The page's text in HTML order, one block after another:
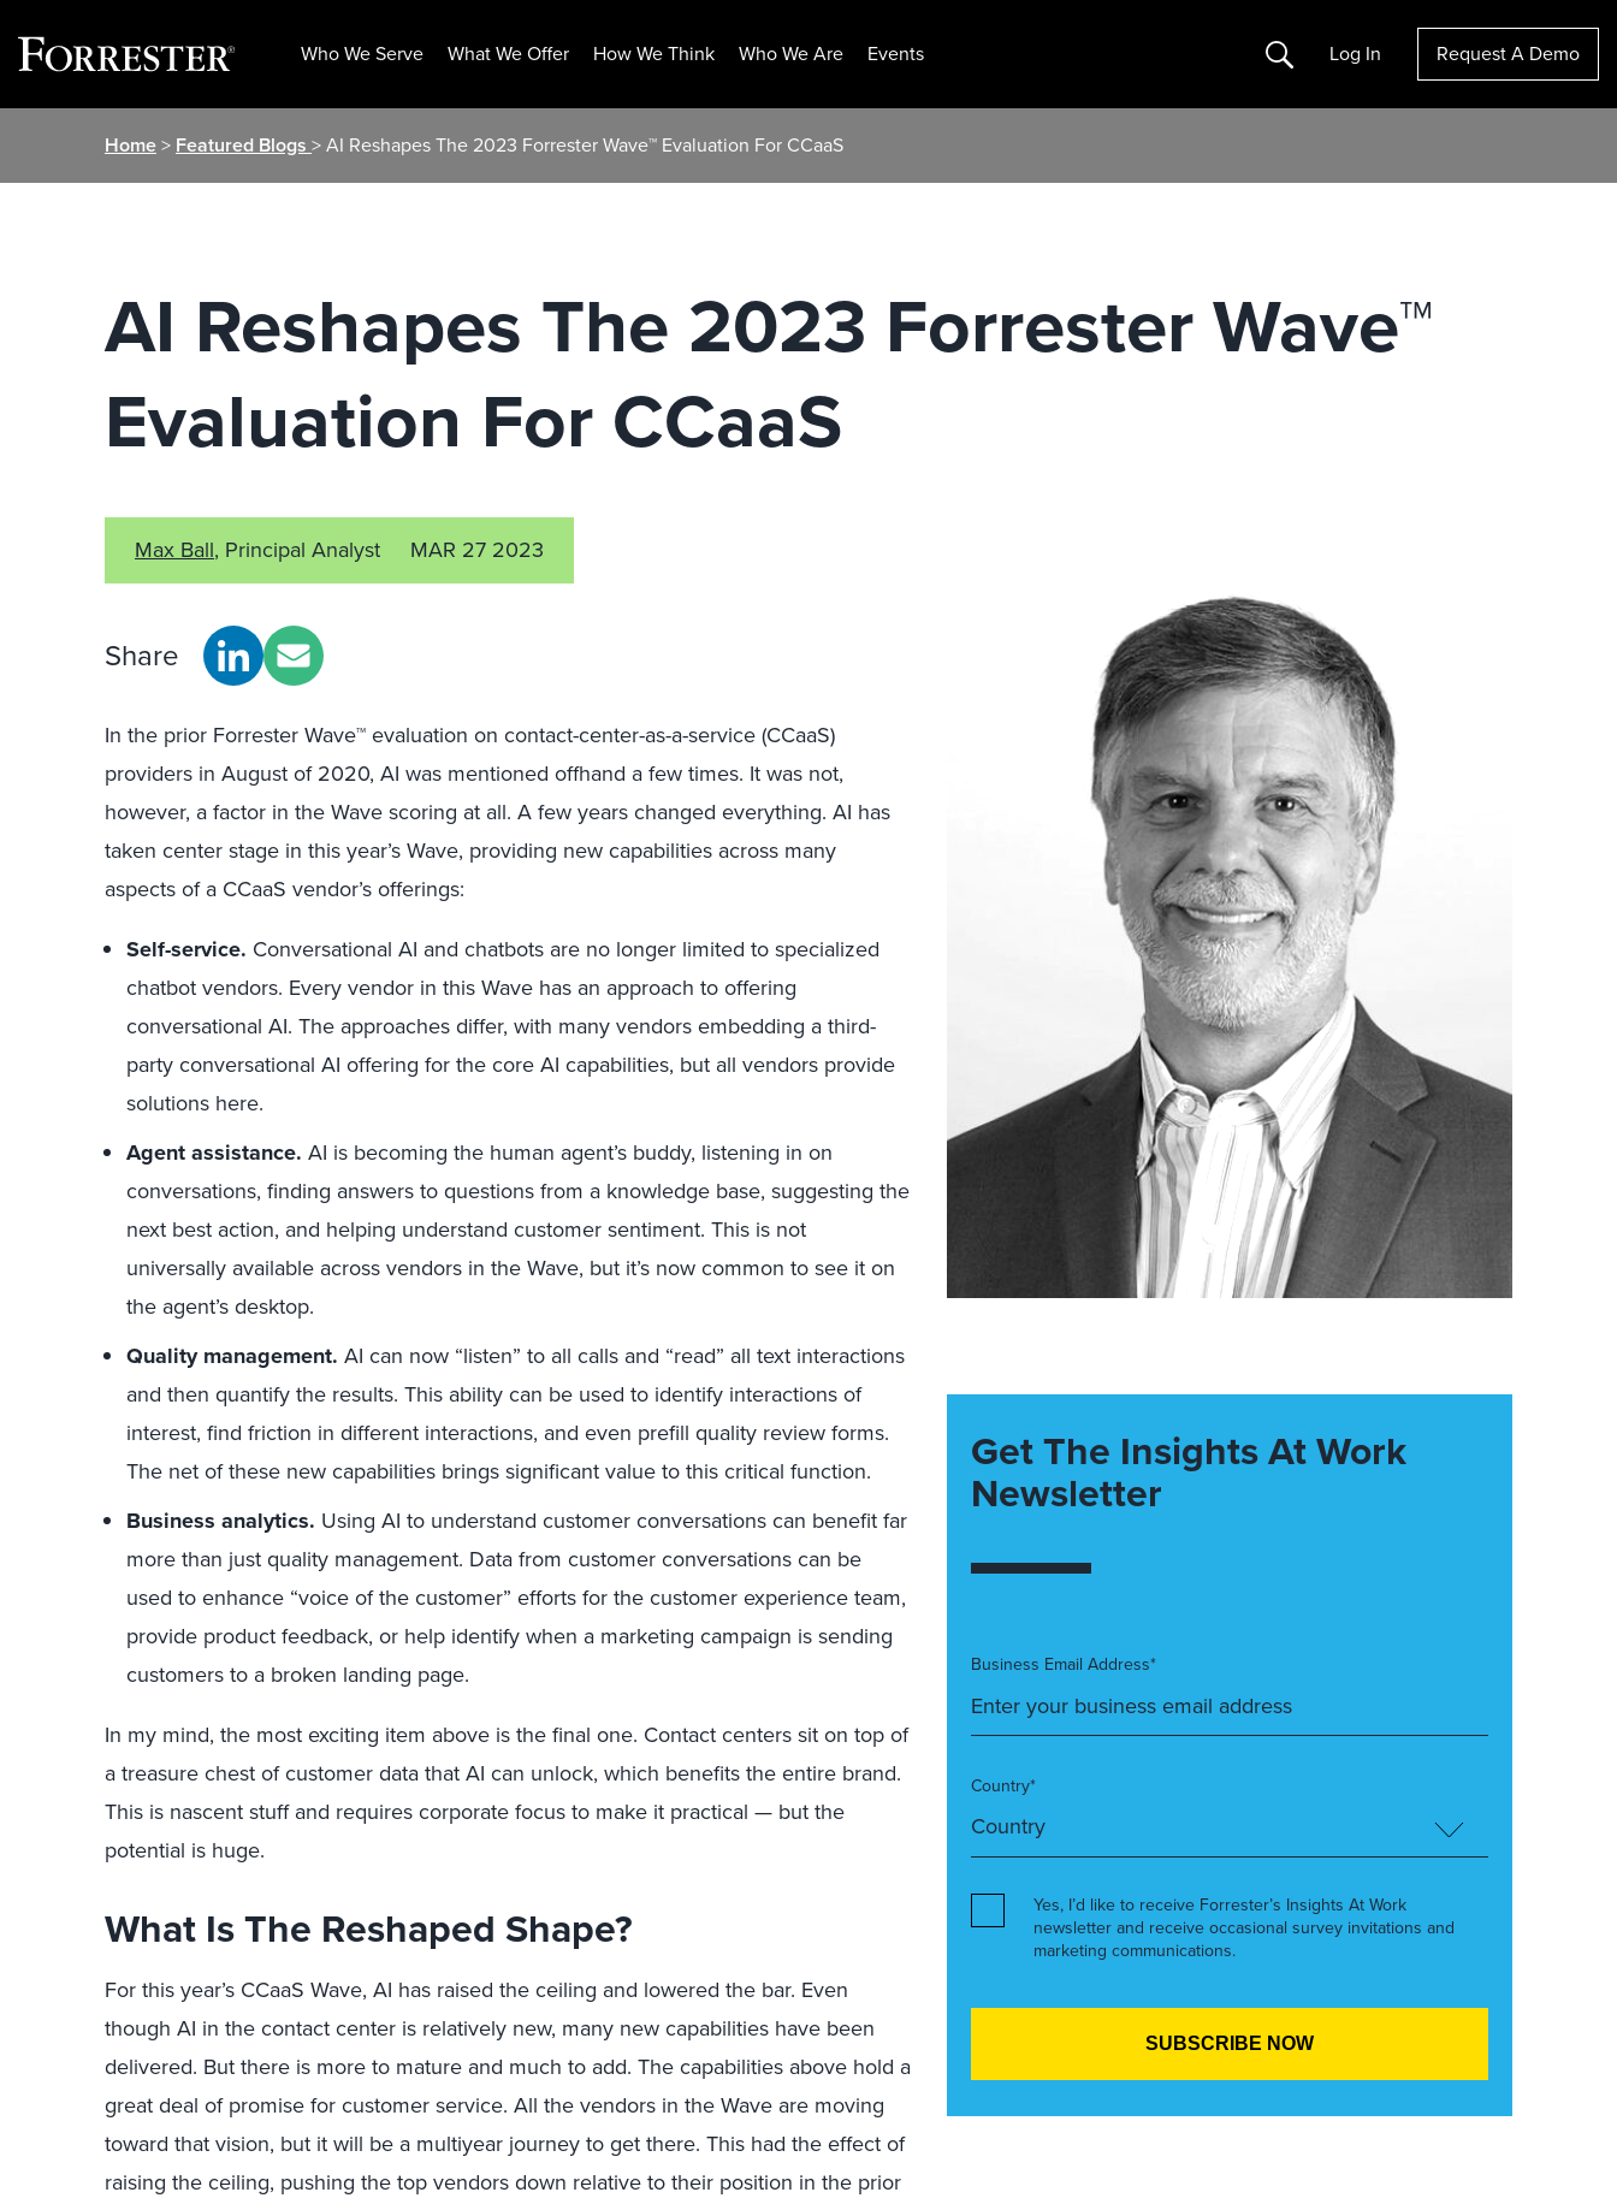
Who We Serve What We Offer How We Think Who We Are Events Search Log In Request A Demo
Home> Featured Blogs > AI Reshapes The 2023 Forrester Wave™ Evaluation For CCaaS
AI Reshapes The 2023 Forrester Wave™
Evaluation For CCaaS
Max Ball, Principal Analyst MAR 27 2023
Share
In the prior Forrester Wave™ evaluation on contact-center-as-a-service (CCaaS)
providers in August of 2020, AI was mentioned offhand a few times. It was not,
however, a factor in the Wave scoring at all. A few years changed everything. AI has
taken center stage in this year’s Wave, providing new capabilities across many
aspects of a CCaaS vendor’s offerings:
Self-service. Conversational AI and chatbots are no longer limited to specialized
chatbot vendors. Every vendor in this Wave has an approach to offering
conversational AI. The approaches differ, with many vendors embedding a third-
party conversational AI offering for the core AI capabilities, but all vendors provide
solutions here.
Agent assistance. AI is becoming the human agent’s buddy, listening in on
conversations, finding answers to questions from a knowledge base, suggesting the
next best action, and helping understand customer sentiment. This is not
universally available across vendors in the Wave, but it’s now common to see it on
the agent’s desktop.
Quality management. AI can now “listen” to all calls and “read” all text interactions
and then quantify the results. This ability can be used to identify interactions of
interest, find friction in different interactions, and even prefill quality review forms.
The net of these new capabilities brings significant value to this critical function.
Business analytics. Using AI to understand customer conversations can benefit far
more than just quality management. Data from customer conversations can be
used to enhance “voice of the customer” efforts for the customer experience team,
provide product feedback, or help identify when a marketing campaign is sending
customers to a broken landing page.
In my mind, the most exciting item above is the final one. Contact centers sit on top of
a treasure chest of customer data that AI can unlock, which benefits the entire brand.
This is nascent stuff and requires corporate focus to make it practical — but the
potential is huge.
What Is The Reshaped Shape?
For this year’s CCaaS Wave, AI has raised the ceiling and lowered the bar. Even
though AI in the contact center is relatively new, many new capabilities have been
delivered. But there is more to mature and much to add. The capabilities above hold a
great deal of promise for customer service. All the vendors in the Wave are moving
toward that vision, but it will be a multiyear journey to get there. This had the effect of
raising the ceiling, pushing the top vendors down relative to their position in the prior
Get The Insights At Work
Newsletter
Business Email Address*
Country*
Yes, I’d like to receive Forrester’s Insights At Work
newsletter and receive occasional survey invitations and
marketing communications.